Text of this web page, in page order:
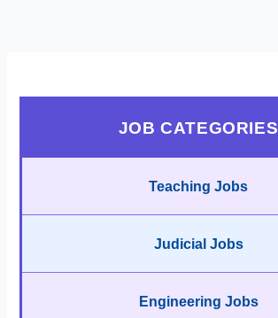
JOB CATEGORIES
Teaching Jobs
Judicial Jobs
Engineering Jobs